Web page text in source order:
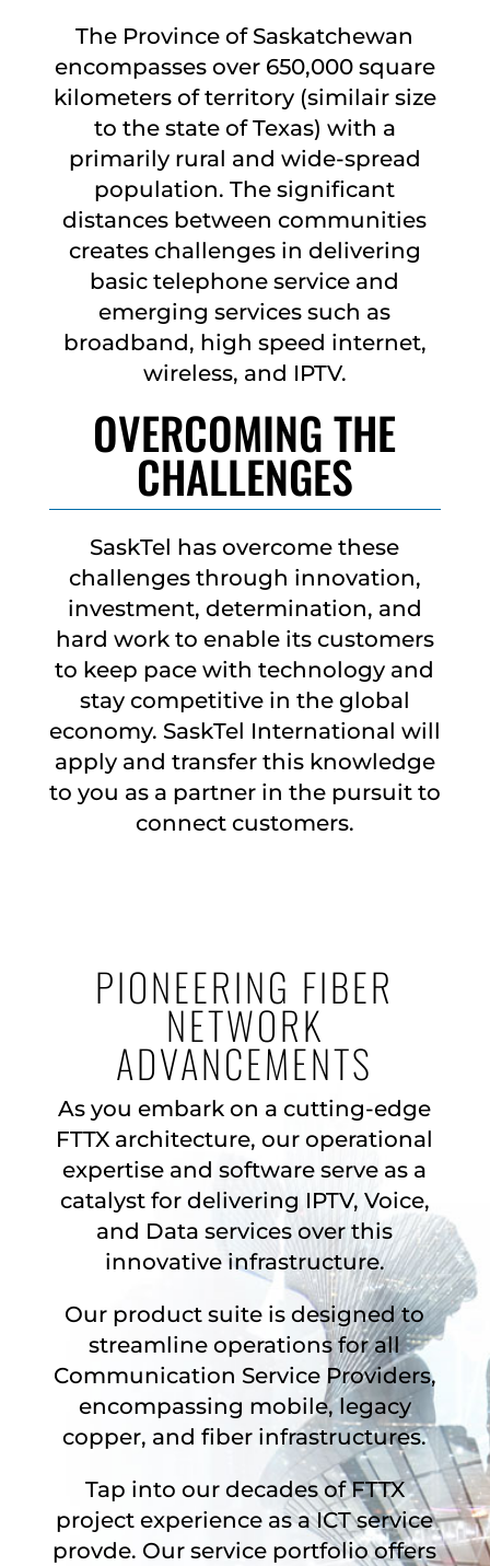
The Province of Saskatchewan
encompasses over 650,000 square
kilometers of territory (similair size
to the state of Texas) with a
primarily rural and wide-spread
population. The significant
distances between communities
creates challenges in delivering
basic telephone service and
emerging services such as
broadband, high speed internet,
wireless, and IPTV.
OVERCOMING THE
CHALLENGES
SaskTel has overcome these
challenges through innovation,
investment, determination, and
hard work to enable its customers
to keep pace with technology and
stay competitive in the global
economy. SaskTel International will
apply and transfer this knowledge
to you as a partner in the pursuit to
connect customers.
PIONEERING FIBER
NETWORK
ADVANCEMENTS
As you embark on a cutting-edge
FTTX architecture, our operational
expertise and software serve as a
catalyst for delivering IPTV, Voice,
and Data services over this
innovative infrastructure.
Our product suite is designed to
streamline operations for all
Communication Service Providers,
encompassing mobile, legacy
copper, and fiber infrastructures.
Tap into our decades of FTTX
project experience as a ICT service
provde. Our service portfolio offers